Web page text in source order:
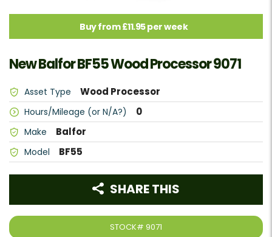
Buy from £11.95 per week
New Balfor BF55 Wood Processor 9071
Asset Type Wood Processor
Hours/Mileage (or N/A?) 0
Make Balfor
Model BF55
STOCK# 9071
SHARE THIS